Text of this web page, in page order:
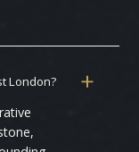
London?